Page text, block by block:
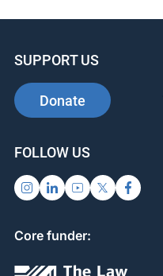
SUPPORT US
Donate
FOLLOW US
Core funder: